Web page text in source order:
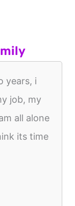
years, i
job, my
all alone
its time